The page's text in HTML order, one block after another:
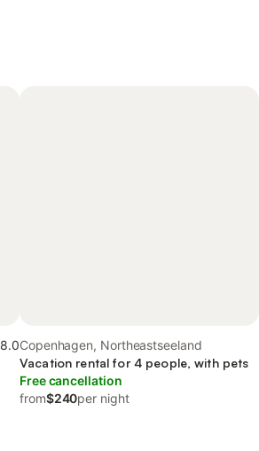
8.0Copenhagen, Northeastseeland
Vacation rental for 4 people, with pets
Free cancellation
from$240per night